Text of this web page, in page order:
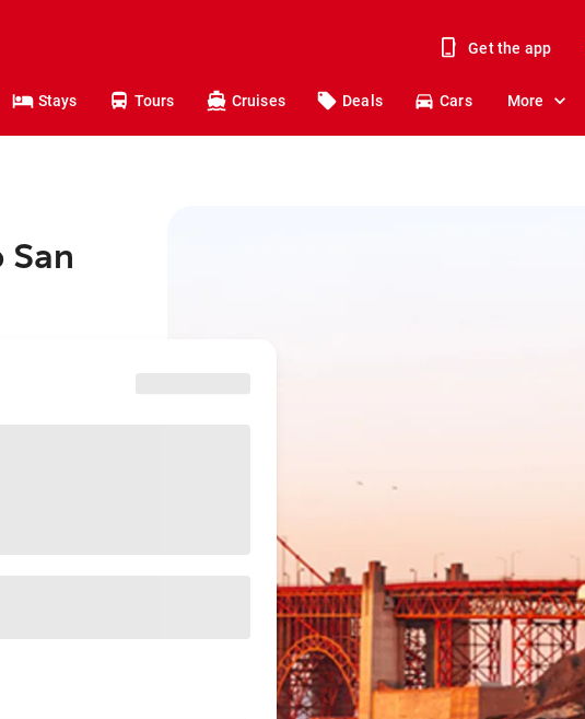
Get the app
Stays Tours Cruises Deals Cars More